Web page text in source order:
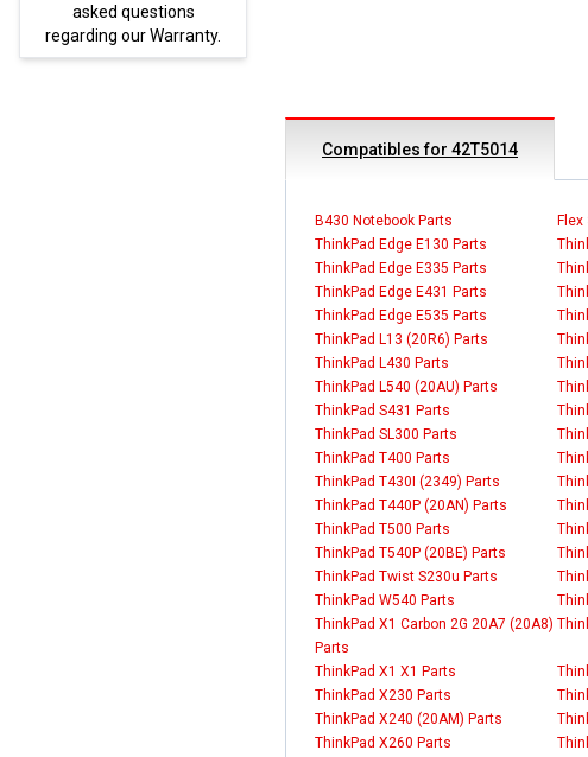
asked questions
regarding our Warranty.
Compatibles for 42T5014
B430 Notebook Parts
ThinkPad Edge E130 Parts
ThinkPad Edge E335 Parts
ThinkPad Edge E431 Parts
ThinkPad Edge E535 Parts
ThinkPad L13 (20R6) Parts
ThinkPad L430 Parts
ThinkPad L540 (20AU) Parts
ThinkPad S431 Parts
ThinkPad SL300 Parts
ThinkPad T400 Parts
ThinkPad T430I (2349) Parts
ThinkPad T440P (20AN) Parts
ThinkPad T500 Parts
ThinkPad T540P (20BE) Parts
ThinkPad Twist S230u Parts
ThinkPad W540 Parts
ThinkPad X1 Carbon 2G 20A7 (20A8)
Parts
ThinkPad X1 X1 Parts
ThinkPad X230 Parts
ThinkPad X240 (20AM) Parts
ThinkPad X260 Parts